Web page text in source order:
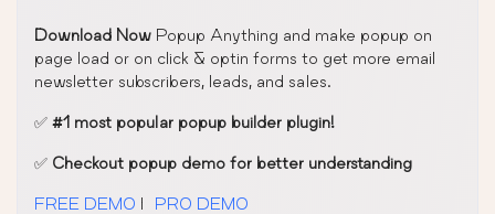
Download Now Popup Anything and make popup on
page load or on click & optin forms to get more email
newsletter subscribers, leads, and sales.
✅ #1 most popular popup builder plugin!
✅ Checkout popup demo for better understanding
FREE DEMO | PRO DEMO